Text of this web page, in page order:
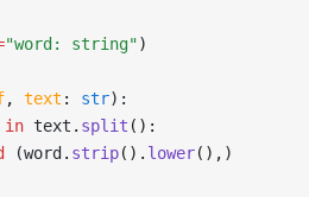
"word: string")
, text : str):
in text . split ():
(word . strip(). lower(), )